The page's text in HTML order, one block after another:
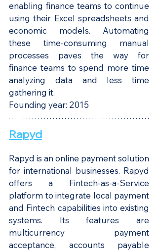
enabling finance teams to continue
using their Excel spreadsheets and
economic models. Automating
these time-consuming manual
processes paves the way for
finance teams to spend more time
analyzing data and less time
gathering it.
Founding year: 2015
Rapyd
Rapyd is an online payment solution
for international businesses. Rapyd
offers a Fintech-as-a-Service
platform to integrate local payment
and Fintech capabilities into existing
systems. Its features are
multicurrency payment
acceptance, accounts payable